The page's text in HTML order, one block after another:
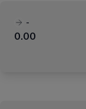
-
0.00